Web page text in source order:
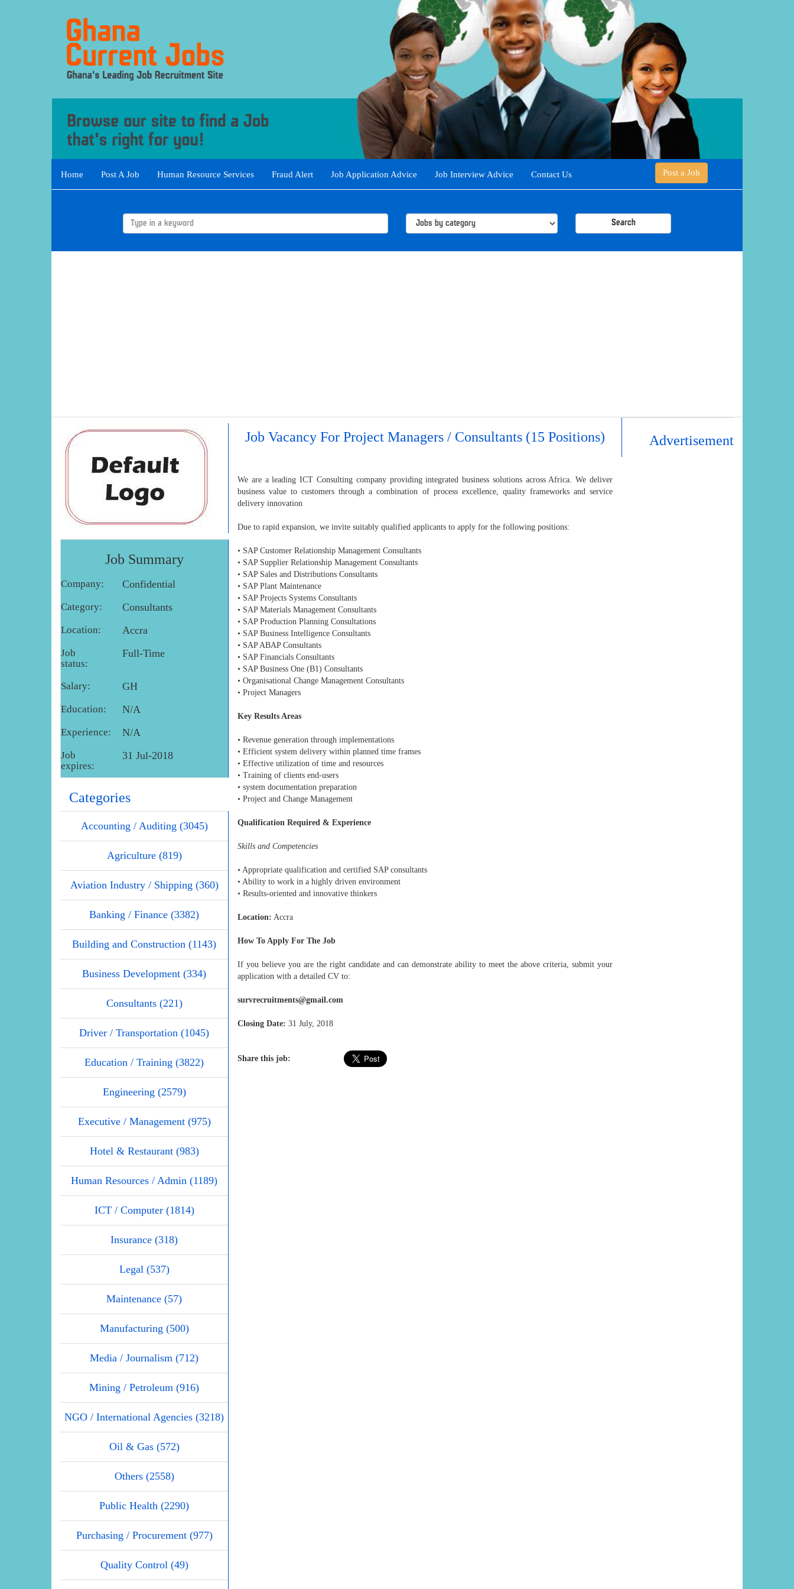
Home Post A Job Human Resource Services Fraud Alert Job Application Advice Job Interview Advice Contact Us Post a Job
Search
Job Summary
Company: Confidential
Category: Consultants
Location: Accra
Job
status:
Full-Time
Salary: GH
Education: N/A
Experience: N/A
Job
expires:
31 Jul-2018
Categories
Accounting / Auditing (3045)
Agriculture (819)
Aviation Industry / Shipping (360)
Banking / Finance (3382)
Building and Construction (1143)
Business Development (334)
Consultants (221)
Driver / Transportation (1045)
Education / Training (3822)
Engineering (2579)
Executive / Management (975)
Hotel & Restaurant (983)
Human Resources / Admin (1189)
ICT / Computer (1814)
Insurance (318)
Legal (537)
Maintenance (57)
Manufacturing (500)
Media / Journalism (712)
Mining / Petroleum (916)
NGO / International Agencies (3218)
Oil & Gas (572)
Others (2558)
Public Health (2290)
Purchasing / Procurement (977)
Quality Control (49)
Job Vacancy For Project Managers / Consultants (15 Positions)
We are a leading ICT Consulting company providing integrated business solutions across Africa. We deliver
business value to customers through a combination of process excellence, quality frameworks and service
delivery innovation
Due to rapid expansion, we invite suitably qualified applicants to apply for the following positions:
• SAP Customer Relationship Management Consultants
• SAP Supplier Relationship Management Consultants
• SAP Sales and Distributions Consultants
• SAP Plant Maintenance
• SAP Projects Systems Consultants
• SAP Materials Management Consultants
• SAP Production Planning Consultations
• SAP Business Intelligence Consultants
• SAP ABAP Consultants
• SAP Financials Consultants
• SAP Business One (B1) Consultants
• Organisational Change Management Consultants
• Project Managers
Key Results Areas
• Revenue generation through implementations
• Efficient system delivery within planned time frames
• Effective utilization of time and resources
• Training of clients end-users
• system documentation preparation
• Project and Change Management
Qualification Required & Experience
Skills and Competencies
• Appropriate qualification and certified SAP consultants
• Ability to work in a highly driven environment
• Results-oriented and innovative thinkers
Location: Accra
How To Apply For The Job
If you believe you are the right candidate and can demonstrate ability to meet the above criteria, submit your
application with a detailed CV to:
survrecruitments@gmail.com
Closing Date: 31 July, 2018
Share this job:
Advertisement